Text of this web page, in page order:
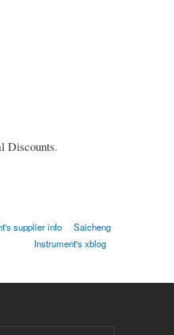
Discounts.
supplier info
Saicheng
Instrument's xblog